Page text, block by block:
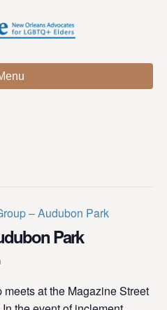
– Audubon Park
Park
at the Magazine Street